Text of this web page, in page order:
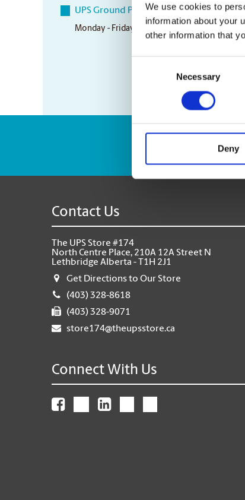
We use cookies to
information about your
other information that
Necessary
Deny
UPS Ground Pickup Times
Monday - Friday
Enter Tracking
Contact Us
The UPS Store #174
North Centre Place, 210A 12A Street N
Lethbridge Alberta - T1H 2J1
Get Directions to Our Store
(403) 328-8618
(403) 328-9071
store174@theupsstore.ca
Connect With Us